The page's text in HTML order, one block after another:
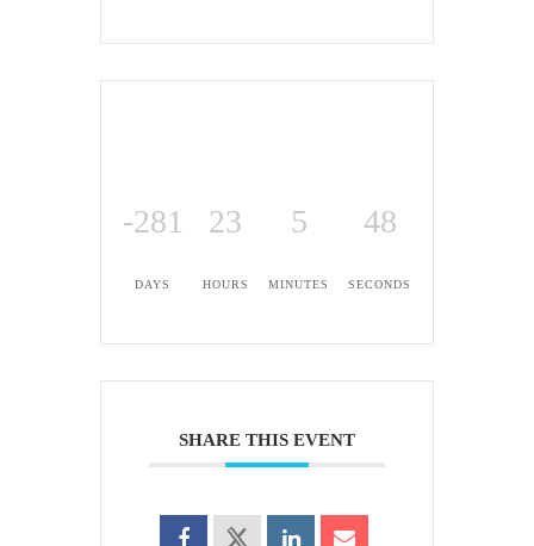
-281
DAYS
23
HOURS
5
MINUTES
48
SECONDS
SHARE THIS EVENT